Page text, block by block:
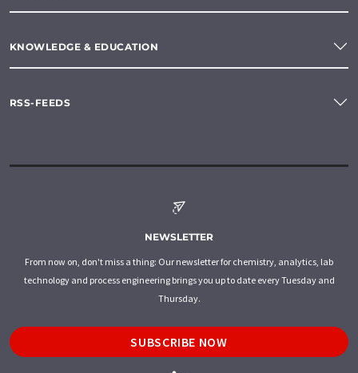
KNOWLEDGE & EDUCATION
RSS-FEEDS
NEWSLETTER
From now on, don't miss a thing: Our newsletter for chemistry, analytics, lab
technology and process engineering brings you up to date every Tuesday and
Thursday.
SUBSCRIBE NOW